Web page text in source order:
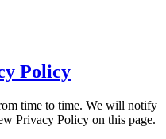
Policy
time to time. We will notify
Privacy Policy on this page.